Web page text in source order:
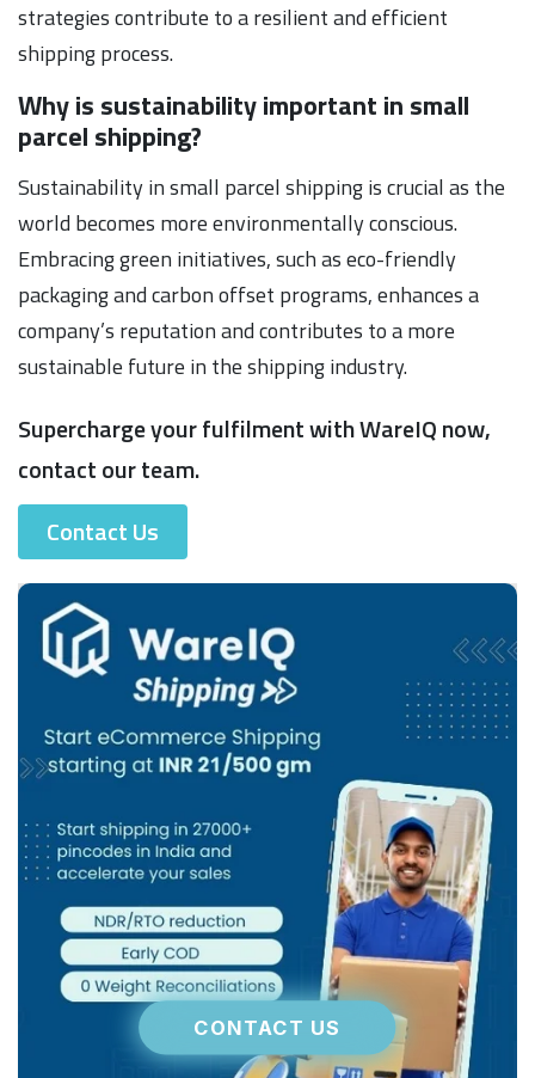
CONTACT US
strategies contribute to a resilient and efficient
shipping process.
Why is sustainability important in small
parcel shipping?
Sustainability in small parcel shipping is crucial as the
world becomes more environmentally conscious.
Embracing green initiatives, such as eco-friendly
packaging and carbon offset programs, enhances a
company’s reputation and contributes to a more
sustainable future in the shipping industry.
Supercharge your fulfilment with WareIQ now,
contact our team.
Contact Us